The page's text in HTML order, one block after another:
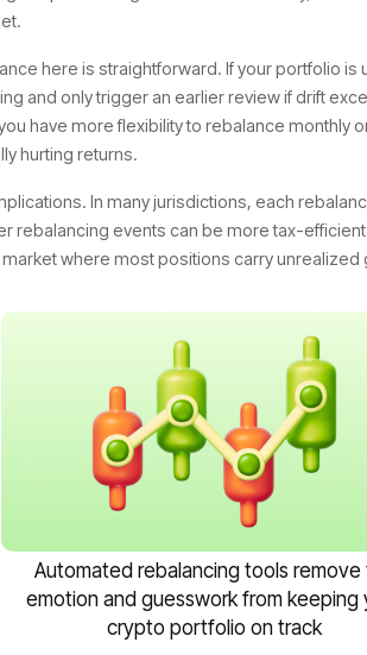
here is straightforward. If your portfolio is
and only trigger an earlier review if drift
have more flexibility to rebalance monthly
hurting returns.
In many jurisdictions, each
rebalancing events can be more tax-
market where most positions carry unrealized
Automated rebalancing tools remove
emotion and guesswork from keeping
crypto portfolio on track